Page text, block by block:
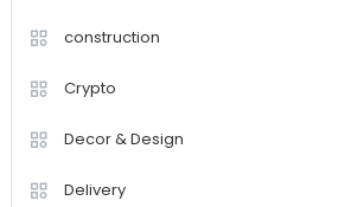
construction
Crypto
Decor & Design
Delivery